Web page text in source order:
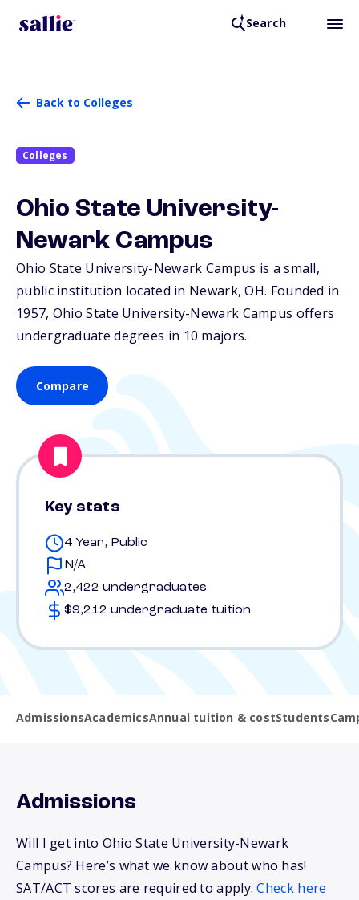
Search
Back to Colleges
Colleges
Ohio State University-
Newark Campus
Ohio State University-Newark Campus is a small,
public institution located in Newark,OH. Founded in
1957, Ohio State University-Newark Campus offers
undergraduate degrees in 10 majors.
Compare
Key stats
4 Year, Public
N/A
2,422 undergraduates
$9,212 undergraduate tuition
AdmissionsAcademicsAnnual tuition & costStudents
Admissions
Will I get into Ohio State University-Newark
Campus? Here’s what we know about who has!
SAT/ACT scores are required to apply.Check here